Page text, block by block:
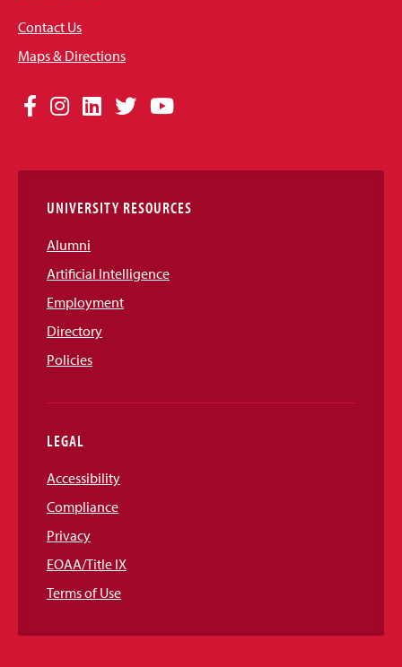
Contact Us
Maps & Directions
Social
Links
Facebook
Instagram
LinkedIn
TwitterYouTube
UNIVERSITY RESOURCES
Alumni
Artificial Intelligence
Employment
Directory
Policies
LEGAL
Accessibility
Compliance
Privacy
EOAA/Title IX
Terms of Use